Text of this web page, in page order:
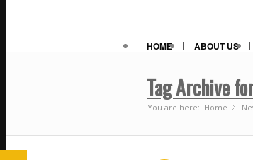
HOME ABOUT US
Tag Archive
You are here: Home »